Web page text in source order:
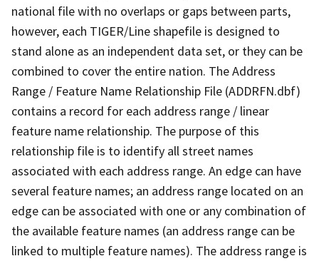
national file with no overlaps or gaps between parts,
however, each TIGER/Line shapefile is designed to
stand alone as an independent data set, or they can be
combined to cover the entire nation. The Address
Range / Feature Name Relationship File (ADDRFN.dbf)
contains a record for each address range / linear
feature name relationship. The purpose of this
relationship file is to identify all street names
associated with each address range. An edge can have
several feature names; an address range located on an
edge can be associated with one or any combination of
the available feature names (an address range can be
linked to multiple feature names). The address range is